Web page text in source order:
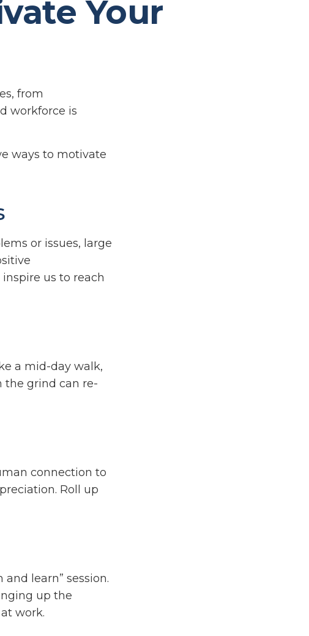
Your
from
workforce is
ways to motivate
or issues, large
us to reach
a mid-day walk,
the grind can re-
connection to
Roll up
learn” session.
up the
work.